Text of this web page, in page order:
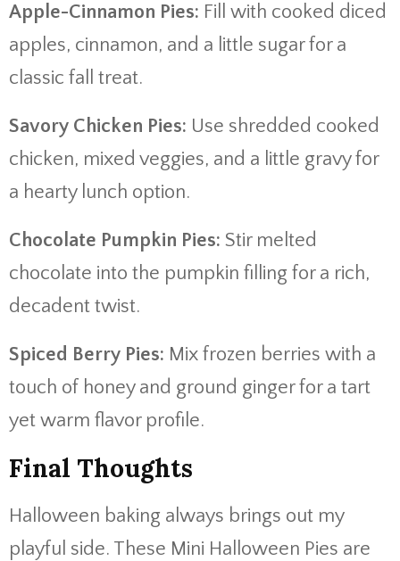
Apple-Cinnamon Pies: Fill with cooked diced
apples, cinnamon, and a little sugar for a
classic fall treat.
Savory Chicken Pies: Use shredded cooked
chicken, mixed veggies, and a little gravy for
a hearty lunch option.
Chocolate Pumpkin Pies: Stir melted
chocolate into the pumpkin filling for a rich,
decadent twist.
Spiced Berry Pies: Mix frozen berries with a
touch of honey and ground ginger for a tart
yet warm flavor profile.
Final Thoughts
Halloween baking always brings out my
playful side. These Mini Halloween Pies are